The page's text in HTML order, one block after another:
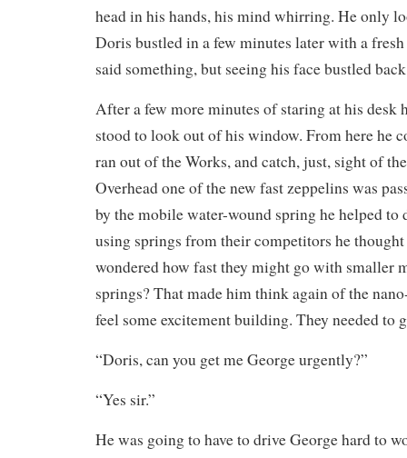
head in his hands, his mind whirring. He only
Doris bustled in a few minutes later with a
said something, but seeing his face bustled
After a few more minutes of staring at his desk
stood to look out of his window. From here he
ran out of the Works, and catch, just, sight of
Overhead one of the new fast zeppelins was
by the mobile water-wound spring he helped to
using springs from their competitors he
wondered how fast they might go with smaller
springs? That made him think again of the
feel some excitement building. They needed to
“Doris, can you get me George urgently?”
“Yes sir.”
He was going to have to drive George hard to